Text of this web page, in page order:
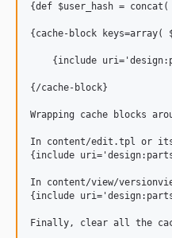
{def $user_hash =
{cache-block
{include
{/cache-block}
Wrapping cache blocks
In content/edit.tpl or
{include
In content/view/
{include
Finally, clear all the